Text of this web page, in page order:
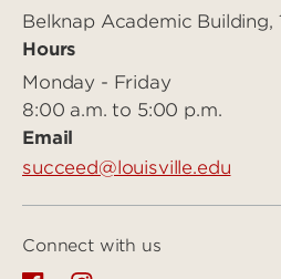
Belknap Academic Building,
Hours
Monday - Friday
8:00 a.m. to 5:00 p.m.
Email
succeed@louisville.edu
Connect with us